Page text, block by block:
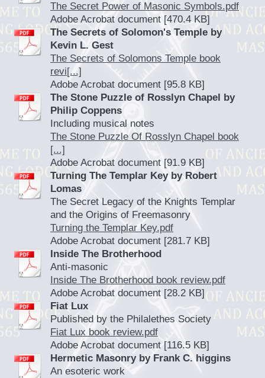
The Secret Power of Masonic Symbols.pdf
Adobe Acrobat document [470.4 KB]
The Secrets of Solomon's Temple by
Kevin L. Gest
The Secrets of Solomons Temple book
revi[...]
Adobe Acrobat document [95.8 KB]
The Stone Puzzle of Rosslyn Chapel by
Philip Coppens
Including musical notes
The Stone Puzzle Of Rosslyn Chapel book
[...]
Adobe Acrobat document [91.9 KB]
Turning The Templar Key by Robert
Lomas
The Secret Legacy of the Knights Templar
and the Origins of Freemasonry
Turning the Templar Key.pdf
Adobe Acrobat document [281.7 KB]
Inside The Brotherhood
Anti-masonic
Inside The Brotherhood book review.pdf
Adobe Acrobat document [28.2 KB]
Fiat Lux
Published by the Philalethes Society
Fiat Lux book review.pdf
Adobe Acrobat document [116.5 KB]
Hermetic Masonry by Frank C. higgins
An esoteric work